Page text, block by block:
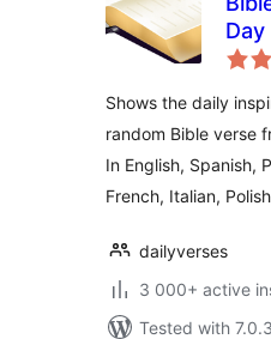
Day
Shows the daily
random Bible verse
In English, Spanish,
French, Italian,
dailyverses
3 000+ active
Tested with 7.0.3